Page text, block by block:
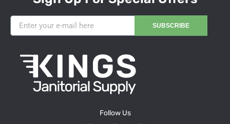
SUBSCRIBE
Follow Us